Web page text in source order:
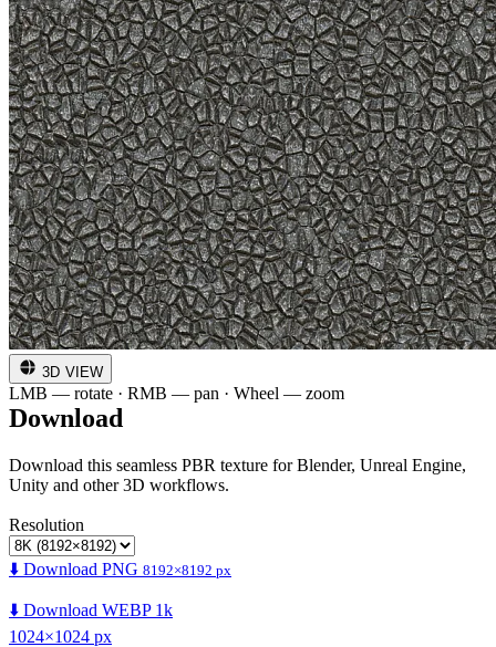
3D VIEW
LMB — rotate · RMB — pan · Wheel — zoom
Download
Download this seamless PBR texture for Blender, Unreal Engine,
Unity and other 3D workflows.
Resolution
⬇️ Download PNG 8192×8192 px
⬇️ Download WEBP 1k
1024×1024 px